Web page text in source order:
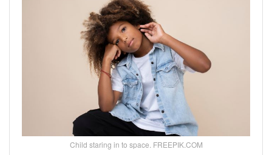
Child staring in to space. FREEPIK.COM